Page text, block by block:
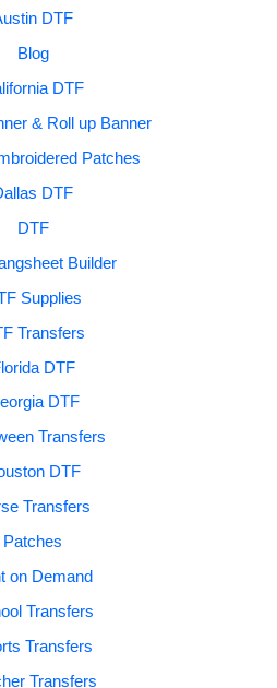
DTF
Blog
DTF
& Roll up Banner
Patches
DTF
DTF
Builder
Supplies
Transfers
DTF
DTF
Transfers
DTF
Transfers
Patches
on Demand
Transfers
Transfers
Transfers